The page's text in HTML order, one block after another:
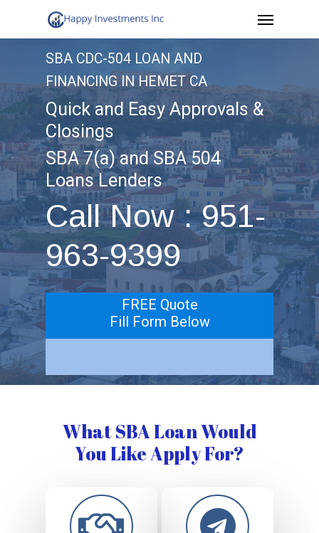
to
content
Menu
SBA CDC-504 LOAN AND
FINANCING IN HEMET CA
Quick and Easy Approvals &
Closings
SBA 7(a) and SBA 504
Loans Lenders
Call Now : 951-
963-9399
FREE Quote
Fill Form Below
What SBA Loan Would
You Like Apply For?